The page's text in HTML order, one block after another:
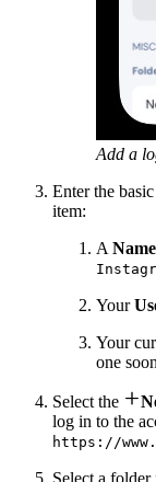
Add a
Enter the
item:
A Name
Your
Your
one
Select the 
log in to the
https://
Select a